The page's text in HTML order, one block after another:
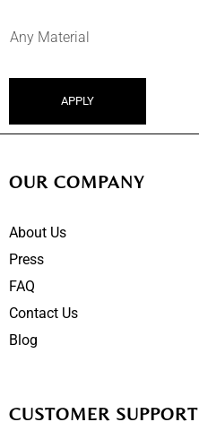
APPLY
OUR COMPANY
About Us
Press
FAQ
Contact Us
Blog
CUSTOMER SUPPORT